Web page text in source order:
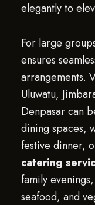
elegantly to
For large
ensures
arrangements.
Uluwatu,
Denpasar can
dining spaces,
festive dinner,
catering
family
seafood, and